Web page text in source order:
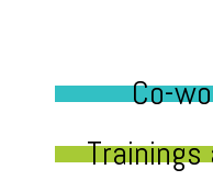
Co-
Trainings